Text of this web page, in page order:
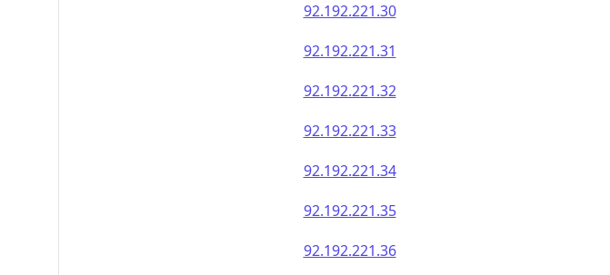
92.192.221.30
92.192.221.31
92.192.221.32
92.192.221.33
92.192.221.34
92.192.221.35
92.192.221.36